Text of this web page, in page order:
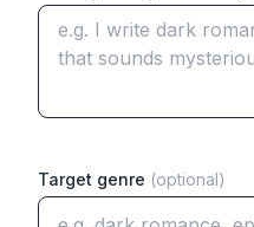
Target genre (optional)